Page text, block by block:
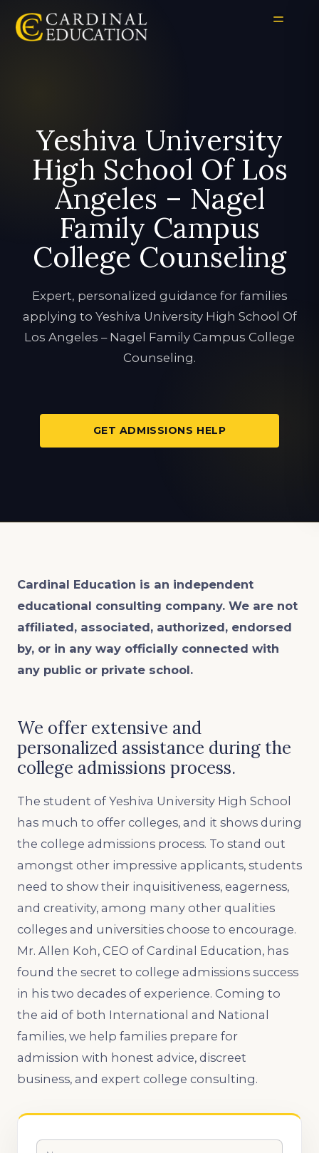
Yeshiva University
High School Of Los
Angeles – Nagel
Family Campus
College Counseling
Expert, personalized guidance for families
applying to Yeshiva University High School Of
Los Angeles – Nagel Family Campus College
Counseling.
GET ADMISSIONS HELP
Cardinal Education is an independent
educational consulting company. We are not
affiliated, associated, authorized, endorsed
by, or in any way officially connected with
any public or private school.
We offer extensive and
personalized assistance during the
college admissions process.
The student of Yeshiva University High School
has much to offer colleges, and it shows during
the college admissions process. To stand out
amongst other impressive applicants, students
need to show their inquisitiveness, eagerness,
and creativity, among many other qualities
colleges and universities choose to encourage.
Mr. Allen Koh, CEO of Cardinal Education, has
found the secret to college admissions success
in his two decades of experience. Coming to
the aid of both International and National
families, we help families prepare for
admission with honest advice, discreet
business, and expert college consulting.